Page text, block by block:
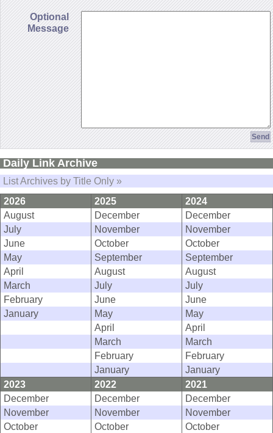
Optional
Message
Daily Link Archive
List Archives by Title Only »
2026
2025
2024
August
December
December
July
November
November
June
October
October
May
September
September
April
August
August
March
July
July
February
June
June
January
May
May
April
April
March
March
February
February
January
January
2023
2022
2021
December
December
December
November
November
November
October
October
October